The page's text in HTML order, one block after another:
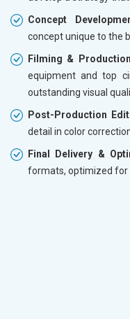
Concept
concept unique to the
Filming & Production
equipment and top
outstanding visual
Post-Production
detail in color
Final Delivery &
formats, optimized for